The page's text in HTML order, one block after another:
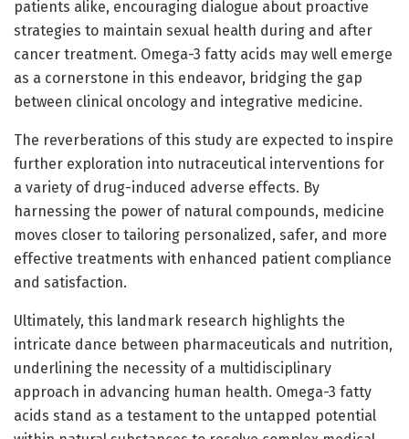
patients alike, encouraging dialogue about proactive
strategies to maintain sexual health during and after
cancer treatment. Omega-3 fatty acids may well emerge
as a cornerstone in this endeavor, bridging the gap
between clinical oncology and integrative medicine.
The reverberations of this study are expected to inspire
further exploration into nutraceutical interventions for
a variety of drug-induced adverse effects. By
harnessing the power of natural compounds, medicine
moves closer to tailoring personalized, safer, and more
effective treatments with enhanced patient compliance
and satisfaction.
Ultimately, this landmark research highlights the
intricate dance between pharmaceuticals and nutrition,
underlining the necessity of a multidisciplinary
approach in advancing human health. Omega-3 fatty
acids stand as a testament to the untapped potential